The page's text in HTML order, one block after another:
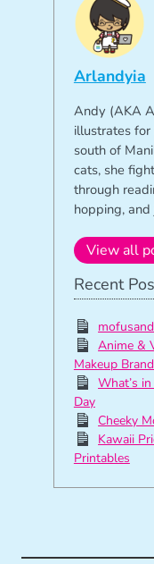
Arlandyia
Andy (AKA
illustrates
south of
cats, she
through
hopping,
View all
Recent
Anime &
Makeup
What’s
Day
Cheeky
Kawaii
Printables